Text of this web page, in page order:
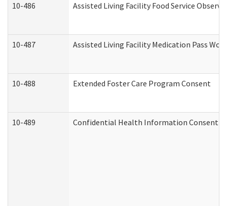
10-486 Assisted Living Facility Food Service
10-487 Assisted Living Facility Medication Pass
10-488 Extended Foster Care Program Consent
10-489 Confidential Health Information Consent